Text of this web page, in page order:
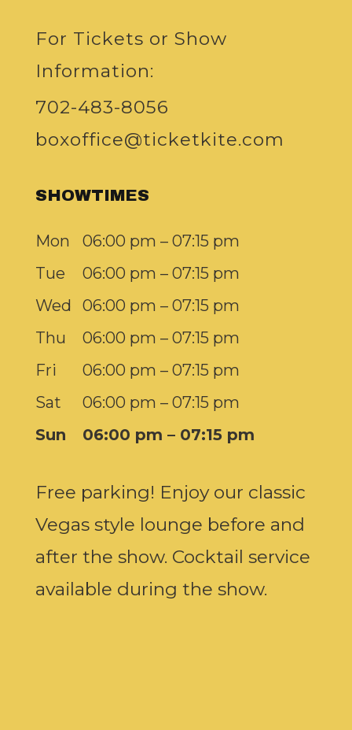
For Tickets or Show
Information:
702-483-8056
boxoffice@ticketkite.com
SHOWTIMES
Mon
06:00 pm – 07:15 pm
Tue
06:00 pm – 07:15 pm
Wed
06:00 pm – 07:15 pm
Thu
06:00 pm – 07:15 pm
Fri
06:00 pm – 07:15 pm
Sat
06:00 pm – 07:15 pm
Sun
06:00 pm – 07:15 pm
Free parking! Enjoy our classic
Vegas style lounge before and
after the show. Cocktail service
available during the show.